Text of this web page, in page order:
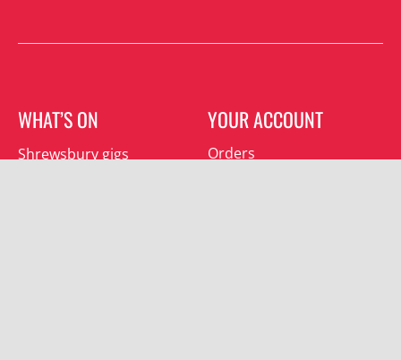
WHAT’S ON
Shrewsbury gigs
YOUR ACCOUNT
Orders